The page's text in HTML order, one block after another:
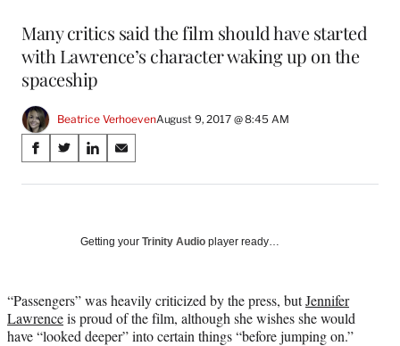
Many critics said the film should have started
with Lawrence’s character waking up on the
spaceship
Beatrice VerhoevenAugust 9, 2017 @ 8:45 AM
Share
on
Media
S
a
a
c
e
S
a
(
f
o
S
a
o
i
n
k
S
a
o
m
a
i
Getting your Trinity Audio player ready…
“Passengers” was heavily criticized by the press, butJennifer
Lawrenceis proud of the film, although she wishes she would
have “looked deeper” into certain things “before jumping on.”